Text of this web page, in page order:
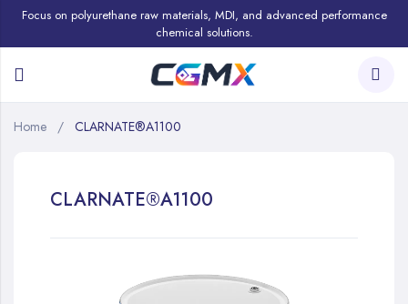
Focus on polyurethane raw materials, MDI, and advanced performance
chemical solutions.
Home CLARNATE®A1100
CLARNATE®A1100